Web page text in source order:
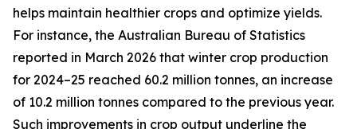
helps maintain healthier crops and optimize yields.
For instance, the Australian Bureau of Statistics
reported in March 2026 that winter crop production
for 2024–25 reached 60.2 million tonnes, an increase
of 10.2 million tonnes compared to the previous year.
Such improvements in crop output underline the